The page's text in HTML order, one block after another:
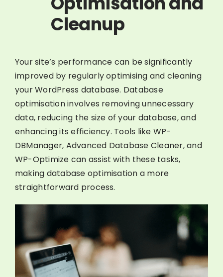
Cleanup
Your site’s performance can be significantly
improved by regularly optimising and cleaning
your WordPress database. Database
optimisation involves removing unnecessary
data, reducing the size of your database, and
enhancing its efficiency. Tools like WP-
DBManager, Advanced Database Cleaner, and
WP-Optimize can assist with these tasks,
making database optimisation a more
straightforward process.